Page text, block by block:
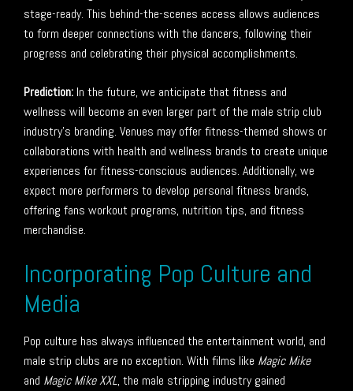
stage-ready. This behind-the-scenes access allows audiences
to form deeper connections with the dancers, following their
progress and celebrating their physical accomplishments.
Prediction: In the future, we anticipate that fitness and
wellness will become an even larger part of the male strip club
industry’s branding. Venues may offer fitness-themed shows or
collaborations with health and wellness brands to create unique
experiences for fitness-conscious audiences. Additionally, we
expect more performers to develop personal fitness brands,
offering fans workout programs, nutrition tips, and fitness
merchandise.
Incorporating Pop Culture and
Media
Pop culture has always influenced the entertainment world, and
male strip clubs are no exception. With films like Magic Mike
and Magic Mike XXL, the male stripping industry gained